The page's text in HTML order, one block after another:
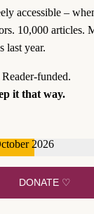
Towards a
the
Instance of
VerfBlog,
a-
accessible –
10,000 articles.
last year.
funded.
it that way.
2026
DONATE ♡